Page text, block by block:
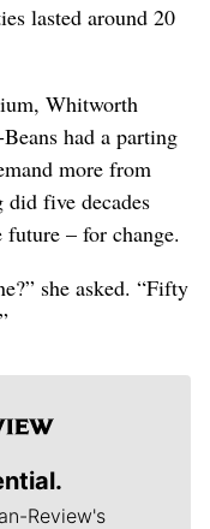
lasted around 20
Whitworth
had a parting
more from
did five decades
– for change.
she asked. “Fifty
Review's